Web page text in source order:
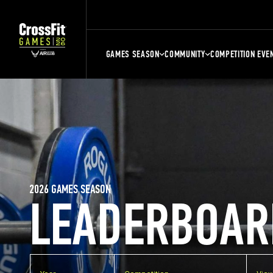
GAMES SEASON COMMUNITY COMPETITION
2026 GAMES SEASON